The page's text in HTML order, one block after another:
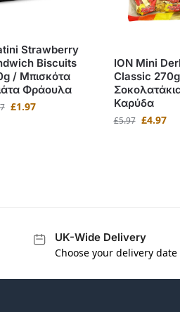
Strawberry
Biscuits
/ Μπισκότα
Φράουλα
£1.97
ION Mini
Classic
Καρύδα
£5.97 £4.97
UK-Wide Delivery
Choose your delivery date